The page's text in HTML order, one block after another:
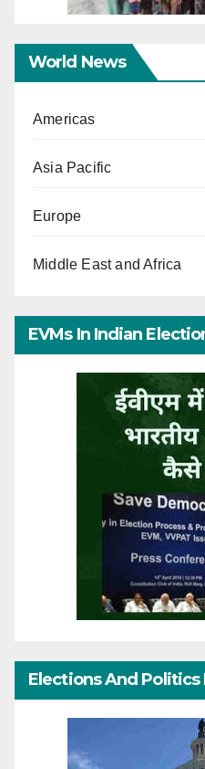
World News
Americas
Asia Pacific
Europe
Middle East and Africa
EVMs In Indian
Elections And Politics